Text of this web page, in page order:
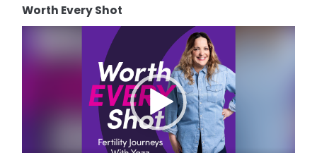
Worth Every Shot